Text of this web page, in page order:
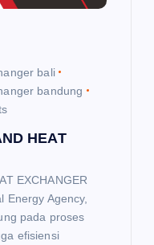
bali
bandung
HEAT
EXCHANGER
Energy Agency,
pada proses
efisiensi